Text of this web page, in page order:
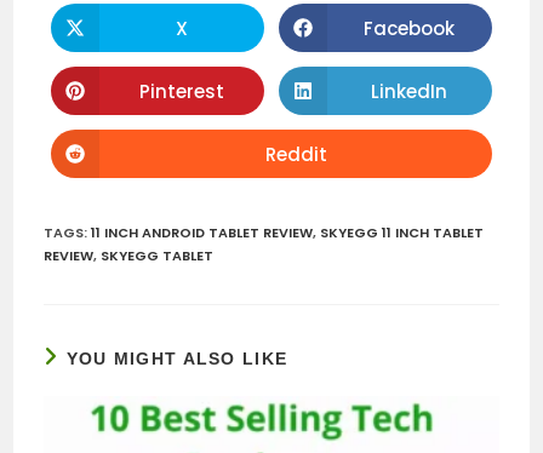
Opens
in
a
new
window
X Opens
in
a
new
window
Facebook
Opens
in
a
Pinterest Opens
in
a
LinkedIn
Opens
in
window
Reddit
TAGS:11 INCH ANDROID TABLET REVIEW, SKYEGG 11 INCH TABLET
REVIEW, SKYEGG TABLET
YOU MIGHT ALSO LIKE